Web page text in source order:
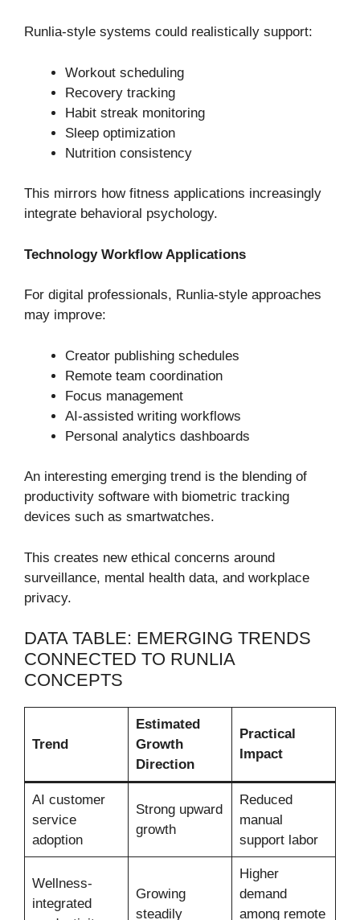
Runlia-style systems could realistically support:
Workout scheduling
Recovery tracking
Habit streak monitoring
Sleep optimization
Nutrition consistency
This mirrors how fitness applications increasingly
integrate behavioral psychology.
Technology Workflow Applications
For digital professionals, Runlia-style approaches
may improve:
Creator publishing schedules
Remote team coordination
Focus management
AI-assisted writing workflows
Personal analytics dashboards
An interesting emerging trend is the blending of
productivity software with biometric tracking
devices such as smartwatches.
This creates new ethical concerns around
surveillance, mental health data, and workplace
privacy.
DATA TABLE: EMERGING TRENDS
CONNECTED TO RUNLIA
CONCEPTS
Trend
Estimated
Growth
Direction
Practical
Impact
AI customer
service
adoption
Strong upward
growth
Reduced
manual
support labor
Wellness-
integrated
Growing
steadily
Higher
demand
among remote